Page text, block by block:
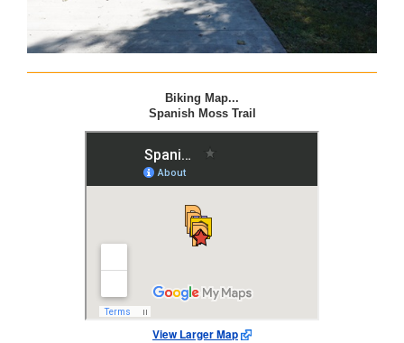
Biking Map...
Spanish Moss Trail
View Larger Map